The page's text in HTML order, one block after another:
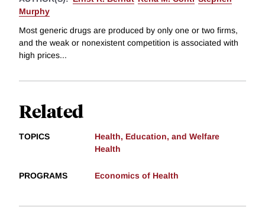
Murphy
Most generic drugs are produced by only one or two firms,
and the weak or nonexistent competition is associated with
high prices...
Related
TOPICS
Health, Education, and Welfare
Health
PROGRAMS Economics of Health